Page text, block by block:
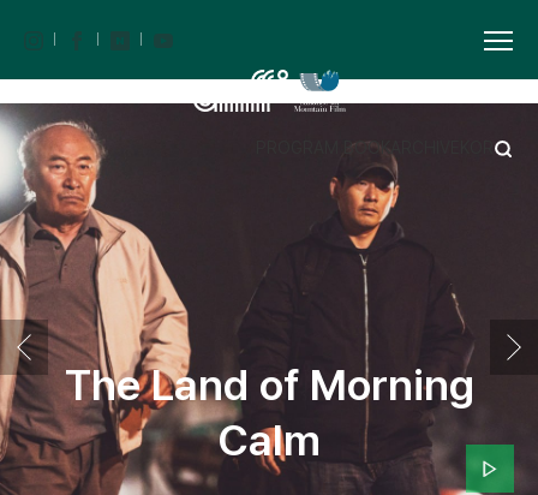
PROGRAM BOOK
The Land of Morning
Calm